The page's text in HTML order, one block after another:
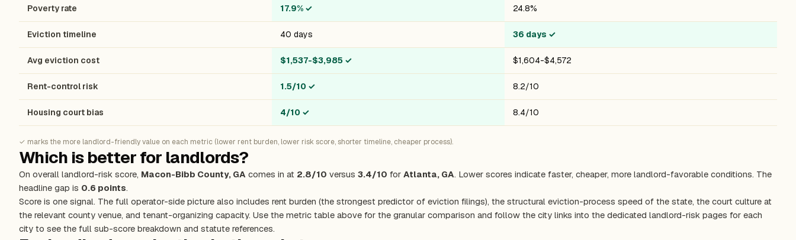
Poverty rate 17.9% ✓ 24.8%
Eviction timeline 40 days 36 days ✓
Avg eviction cost $1,537-$3,985 ✓ $1,604-$4,572
Rent-control risk 1.5/10 ✓ 8.2/10
Housing court bias 4/10 ✓ 8.4/10
✓ marks the more landlord-friendly value on each metric (lower rent burden, lower risk score, shorter timeline, cheaper process).
Which is better for landlords?
On overall landlord-risk score, Macon-Bibb County, GA comes in at 2.8/10 versus 3.4/10 for Atlanta, GA. Lower scores indicate faster, cheaper, more landlord-favorable conditions. The
headline gap is 0.6 points.
Score is one signal. The full operator-side picture also includes rent burden (the strongest predictor of eviction filings), the structural eviction-process speed of the state, the court culture at
the relevant county venue, and tenant-organizing capacity. Use the metric table above for the granular comparison and follow the city links into the dedicated landlord-risk pages for each
city to see the full sub-score breakdown and statute references.